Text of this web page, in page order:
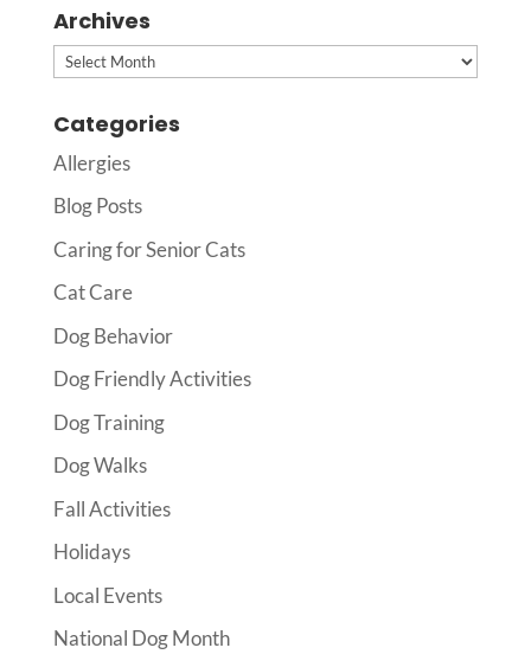
Archives
Archives
Categories
Allergies
Blog Posts
Caring for Senior Cats
Cat Care
Dog Behavior
Dog Friendly Activities
Dog Training
Dog Walks
Fall Activities
Holidays
Local Events
National Dog Month